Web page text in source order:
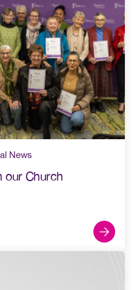
News
our Church